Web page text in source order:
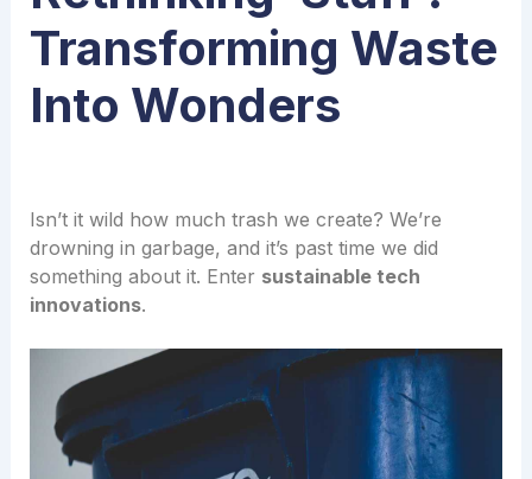
Transforming Waste
Into Wonders
Isn’t it wild how much trash we create? We’re
drowning in garbage, and it’s past time we did
something about it. Enter sustainable tech
innovations.